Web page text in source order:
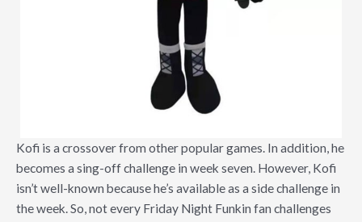
Kofi is a crossover from other popular games. In addition, he
becomes a sing-off challenge in week seven. However, Kofi
isn’t well-known because he’s available as a side challenge in
the week. So, not every Friday Night Funkin fan challenges